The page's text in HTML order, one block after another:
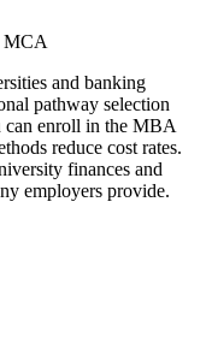
MCA
and banking
pathway selection
enroll in the MBA
reduce cost rates.
finances and
employers provide.